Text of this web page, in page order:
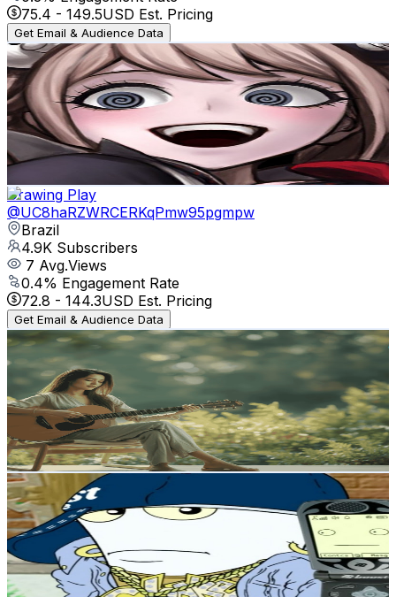
75.4 - 149.5USD Est. Pricing
Get Email & Audience Data
Spooky
@UCWIJi-7DXckrnUVljjS8ZhA
Brazil
5K Subscribers
16.4KAvg.Views
1.8% Engagement Rate
226.6- 449.1USD Est. Pricing
Get Email & Audience Data
Drawing Play
@UC8haRZWRCERKqPmw95pgmpw
Brazil
4.9K Subscribers
7 Avg.Views
0.4% Engagement Rate
72.8 - 144.3USD Est. Pricing
Get Email & Audience Data
Newvalopa
UCV_Tf9HXwjPY57gKlx8FIPg
Brazil
4.8K Subscribers
683Avg.Views
0.7% Engagement Rate
75.2- 148.9USD Est. Pricing
Get Email & Audience Data
O NARRADOR 42
@UCl6I8idnMASEcjMmdXqrKmQ
Brazil
4.8K Subscribers
6.7KAvg.Views
9.5% Engagement Rate
397.3- 787.3USD Est. Pricing